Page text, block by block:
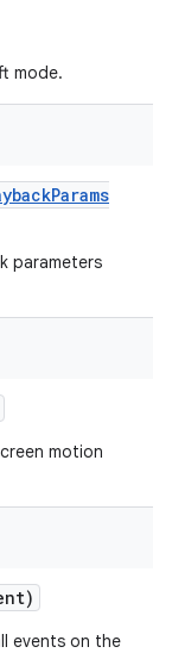
mode.
Params
parameters
motion
events on the